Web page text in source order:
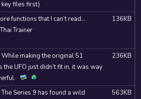
files first)
functions that I can’t read…
Trainer
136KB
making the original 51
the UFO just didn’t fit in, it was way
236KB
Series 9 has found a wild
563KB